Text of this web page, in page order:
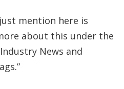
mention here is
about this under the
News and